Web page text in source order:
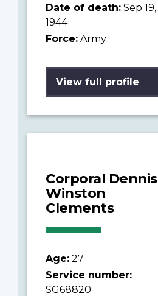
Date of death: Sep 19,
1944
Force: Army
View full profile
Corporal Dennis
Winston
Clements
Age: 27
Service number:
SG68820